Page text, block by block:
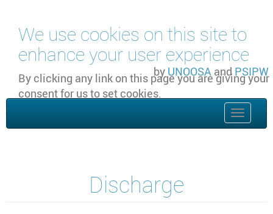
We use cookies on this site to
enhance your user experience
By clicking any link on this page you are giving your
consent for us to set cookies.
by UNOOSA and PSIPW
Toggle
Discharge